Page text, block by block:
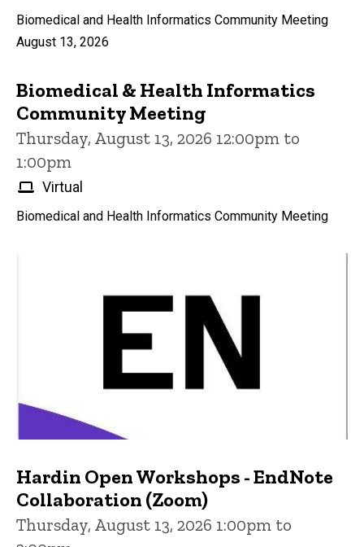
Biomedical and Health Informatics Community Meeting
August 13, 2026
Biomedical & Health Informatics
Community Meeting
Thursday, August 13, 2026 12:00pm to
1:00pm
Virtual
Biomedical and Health Informatics Community Meeting
Hardin Open Workshops - EndNote
Collaboration (Zoom)
Thursday, August 13, 2026 1:00pm to